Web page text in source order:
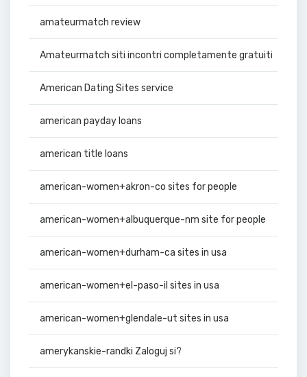
amateurmatch review
Amateurmatch siti incontri completamente gratuiti
American Dating Sites service
american payday loans
american title loans
american-women+akron-co sites for people
american-women+albuquerque-nm site for people
american-women+durham-ca sites in usa
american-women+el-paso-il sites in usa
american-women+glendale-ut sites in usa
amerykanskie-randki Zaloguj si?